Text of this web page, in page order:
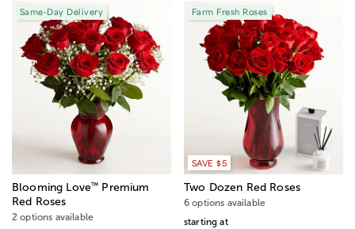
Same-Day Delivery
Blooming Love™ Premium
Red Roses
2 options available
SAVE $5
Farm Fresh Roses
Two Dozen Red Roses
6 options available
starting at